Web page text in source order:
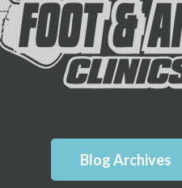
Blog Archives